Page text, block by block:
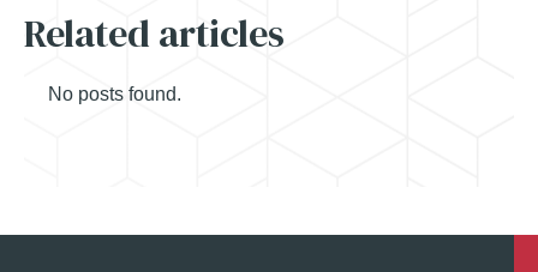
Related articles
No posts found.